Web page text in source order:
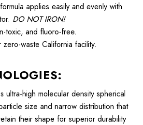
applies easily and evenly with
DO NOT IRON!
toxic, and fluoro-free.
waste California facility.
ultra-high molecular density spherical
size and narrow distribution that
their shape for superior durability